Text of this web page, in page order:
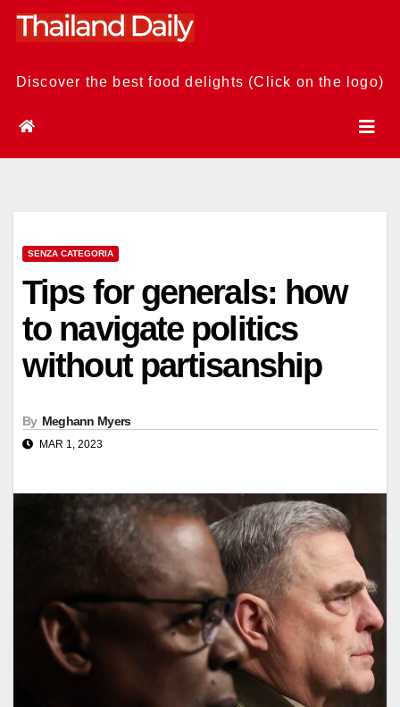
Skip
Discover the best food delights (Click on the logo)
SENZA CATEGORIA
Tips for generals: how
to navigate politics
without partisanship
By Meghann Myers
MAR 1, 2023